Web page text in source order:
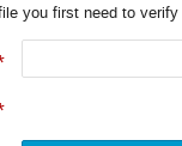
you first need to